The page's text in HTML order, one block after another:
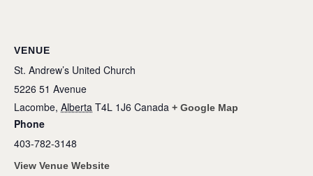
VENUE
St. Andrew’s United Church
5226 51 Avenue
Lacombe, Alberta T4L 1J6 Canada + Google Map
Phone
403-782-3148
View Venue Website